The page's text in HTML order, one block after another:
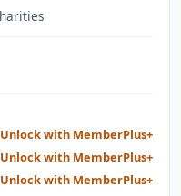
Unlock with MemberPlus+
Unlock with MemberPlus+
Unlock with MemberPlus+